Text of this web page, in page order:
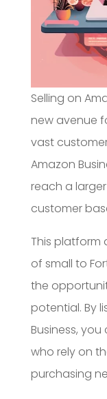
Selling on
new avenue
vast
Amazon
reach a
customer
This platform
of small to
the
potential. By
Business,
who rely on
purchasing